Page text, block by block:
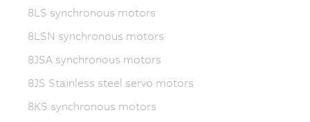
8LS synchronous motors
8LSN synchronous motors
8JSA synchronous motors
8JS Stainless steel servo motors
8KS synchronous motors